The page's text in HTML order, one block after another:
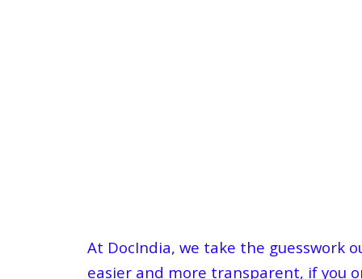
At DocIndia, we take the guesswork
easier and more transparent, if you